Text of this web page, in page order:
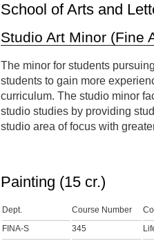
School of Arts and
Studio Art Minor (Fine
The minor for students
students to gain more
curriculum. The studio minor
studio studies by providing
studio area of focus with
Painting (15 cr.)
Dept. Course Number
FINA-S
345